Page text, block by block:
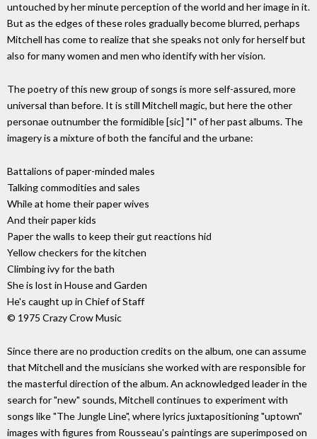
untouched by her minute perception of the world and her image in it.
But as the edges of these roles gradually become blurred, perhaps
Mitchell has come to realize that she speaks not only for herself but
also for many women and men who identify with her vision.
The poetry of this new group of songs is more self-assured, more
universal than before. It is still Mitchell magic, but here the other
personae outnumber the formidible [sic] "I" of her past albums. The
imagery is a mixture of both the fanciful and the urbane:
Battalions of paper-minded males
Talking commodities and sales
While at home their paper wives
And their paper kids
Paper the walls to keep their gut reactions hid
Yellow checkers for the kitchen
Climbing ivy for the bath
She is lost in House and Garden
He's caught up in Chief of Staff
© 1975 Crazy Crow Music
Since there are no production credits on the album, one can assume
that Mitchell and the musicians she worked with are responsible for
the masterful direction of the album. An acknowledged leader in the
search for "new" sounds, Mitchell continues to experiment with
songs like "The Jungle Line", where lyrics juxtapositioning "uptown"
images with figures from Rousseau's paintings are superimposed on